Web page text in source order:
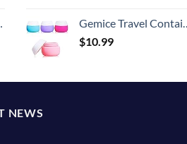
Gemice Travel Containers for Toiletries, Silicone Cream Jars, TSA Approved Travel Size Containers Leak-proof Travel Accessories with Lid for Cosmetic Makeup Face Body Hand Cream (4 Pieces)
$10.99
NEWS